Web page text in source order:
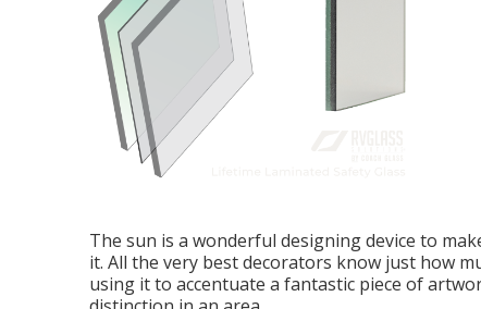
The sun is a wonderful designing device to
it. All the very best decorators know just how
using it to accentuate a fantastic piece of